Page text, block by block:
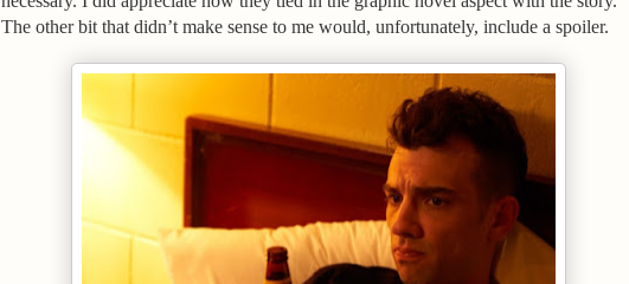
The other bit that didn’t make sense to me would, unfortunately, include a spoiler.